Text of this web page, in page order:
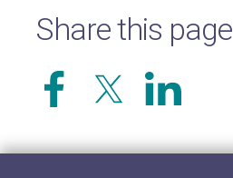
Share this page